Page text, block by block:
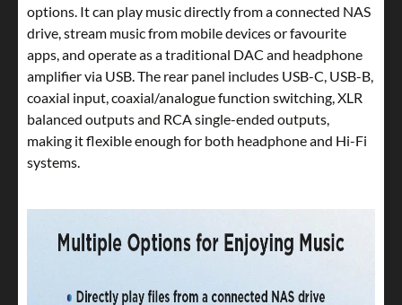
options. It can play music directly from a connected NAS
drive, stream music from mobile devices or favourite
apps, and operate as a traditional DAC and headphone
amplifier via USB. The rear panel includes USB-C, USB-B,
coaxial input, coaxial/analogue function switching, XLR
balanced outputs and RCA single-ended outputs,
making it flexible enough for both headphone and Hi-Fi
systems.